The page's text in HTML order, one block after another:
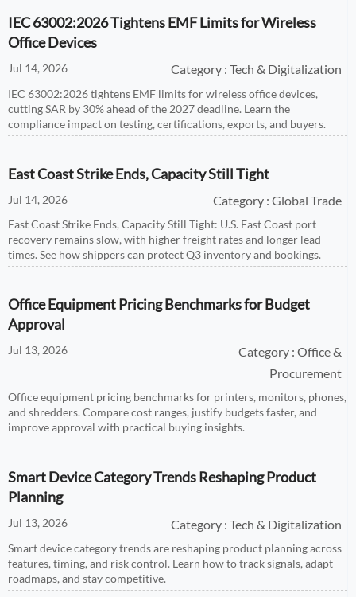
IEC 63002:2026 Tightens EMF Limits for Wireless
Office Devices
Jul 14, 2026 Category : Tech & Digitalization
IEC 63002:2026 tightens EMF limits for wireless office devices,
cutting SAR by 30% ahead of the 2027 deadline. Learn the
compliance impact on testing, certifications, exports, and buyers.
East Coast Strike Ends, Capacity Still Tight
Jul 14, 2026 Category : Global Trade
East Coast Strike Ends, Capacity Still Tight: U.S. East Coast port
recovery remains slow, with higher freight rates and longer lead
times. See how shippers can protect Q3 inventory and bookings.
Office Equipment Pricing Benchmarks for Budget
Approval
Jul 13, 2026
Category : Office &
Procurement
Office equipment pricing benchmarks for printers, monitors, phones,
and shredders. Compare cost ranges, justify budgets faster, and
improve approval with practical buying insights.
Smart Device Category Trends Reshaping Product
Planning
Jul 13, 2026 Category : Tech & Digitalization
Smart device category trends are reshaping product planning across
features, timing, and risk control. Learn how to track signals, adapt
roadmaps, and stay competitive.